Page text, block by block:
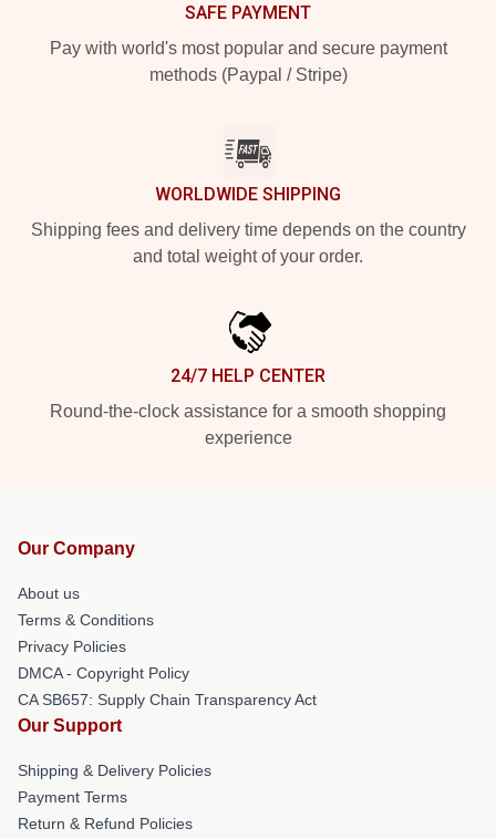
SAFE PAYMENT
Pay with world's most popular and secure payment
methods (Paypal / Stripe)
WORLDWIDE SHIPPING
Shipping fees and delivery time depends on the country
and total weight of your order.
24/7 HELP CENTER
Round-the-clock assistance for a smooth shopping
experience
Our Company
About us
Terms & Conditions
Privacy Policies
DMCA - Copyright Policy
CA SB657: Supply Chain Transparency Act
Our Support
Shipping & Delivery Policies
Payment Terms
Return & Refund Policies